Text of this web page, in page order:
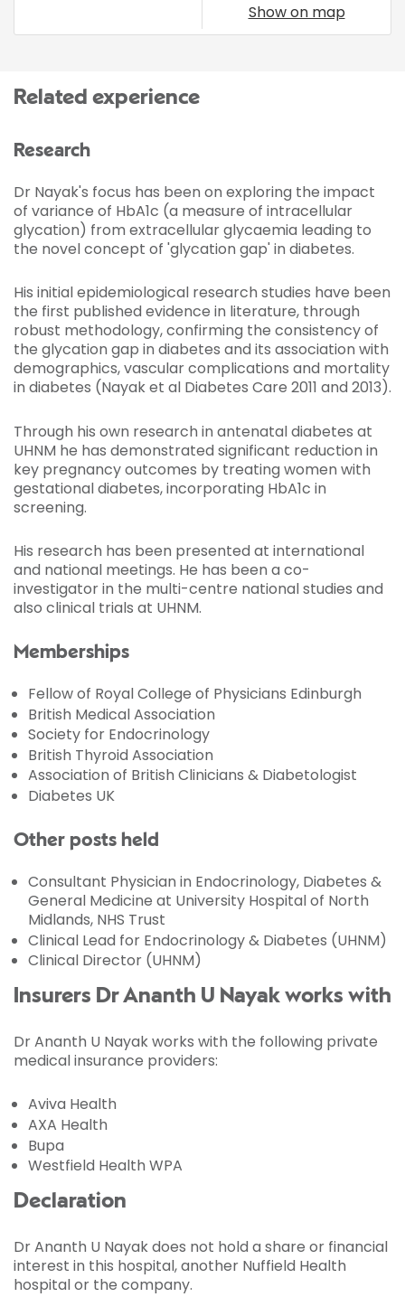
Show on map
Related experience
Research
Dr Nayak's focus has been on exploring the impact
of variance of HbA1c (a measure of intracellular
glycation) from extracellular glycaemia leading to
the novel concept of 'glycation gap' in diabetes.
His initial epidemiological research studies have been
the first published evidence in literature, through
robust methodology, confirming the consistency of
the glycation gap in diabetes and its association with
demographics, vascular complications and mortality
in diabetes (Nayak et al Diabetes Care 2011 and 2013).
Through his own research in antenatal diabetes at
UHNM he has demonstrated significant reduction in
key pregnancy outcomes by treating women with
gestational diabetes, incorporating HbA1c in
screening.
His research has been presented at international
and national meetings. He has been a co-
investigator in the multi-centre national studies and
also clinical trials at UHNM.
Memberships
Fellow of Royal College of Physicians Edinburgh
British Medical Association
Society for Endocrinology
British Thyroid Association
Association of British Clinicians & Diabetologist
Diabetes UK
Other posts held
Consultant Physician in Endocrinology, Diabetes &
General Medicine at University Hospital of North
Midlands, NHS Trust
Clinical Lead for Endocrinology & Diabetes (UHNM)
Clinical Director (UHNM)
Insurers Dr Ananth U Nayak works with
Dr Ananth U Nayak works with the following private
medical insurance providers:
Aviva Health
AXA Health
Bupa
Westfield Health WPA
Declaration
Dr Ananth U Nayak does not hold a share or financial
interest in this hospital, another Nuffield Health
hospital or the company.